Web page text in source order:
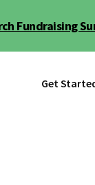
Fundraising
Get